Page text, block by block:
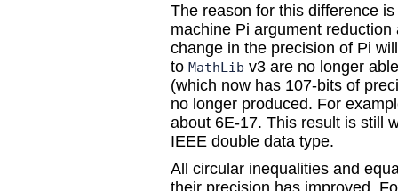
The reason for this difference
machine Pi argument
change in the precision of Pi
to MathLib v3 are no longer
(which now has 107-bits of
no longer produced. For
about 6E-17. This result is still
IEEE double data type.
All circular inequalities and
their precision has improved.